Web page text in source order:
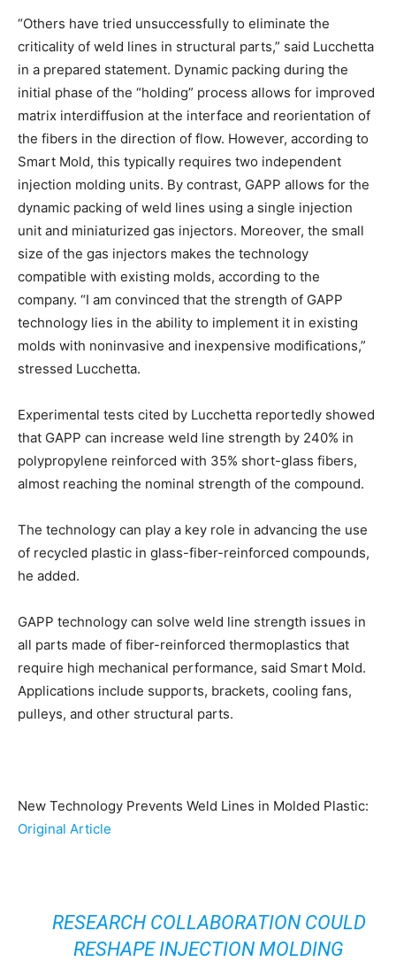
“Others have tried unsuccessfully to eliminate the
criticality of weld lines in structural parts,” said Lucchetta
in a prepared statement. Dynamic packing during the
initial phase of the “holding” process allows for improved
matrix interdiffusion at the interface and reorientation of
the fibers in the direction of flow. However, according to
Smart Mold, this typically requires two independent
injection molding units. By contrast, GAPP allows for the
dynamic packing of weld lines using a single injection
unit and miniaturized gas injectors. Moreover, the small
size of the gas injectors makes the technology
compatible with existing molds, according to the
company. “I am convinced that the strength of GAPP
technology lies in the ability to implement it in existing
molds with noninvasive and inexpensive modifications,”
stressed Lucchetta.
Experimental tests cited by Lucchetta reportedly showed
that GAPP can increase weld line strength by 240% in
polypropylene reinforced with 35% short-glass fibers,
almost reaching the nominal strength of the compound.
The technology can play a key role in advancing the use
of recycled plastic in glass-fiber-reinforced compounds,
he added.
GAPP technology can solve weld line strength issues in
all parts made of fiber-reinforced thermoplastics that
require high mechanical performance, said Smart Mold.
Applications include supports, brackets, cooling fans,
pulleys, and other structural parts.
New Technology Prevents Weld Lines in Molded Plastic:
Original Article
RESEARCH COLLABORATION COULD
RESHAPE INJECTION MOLDING